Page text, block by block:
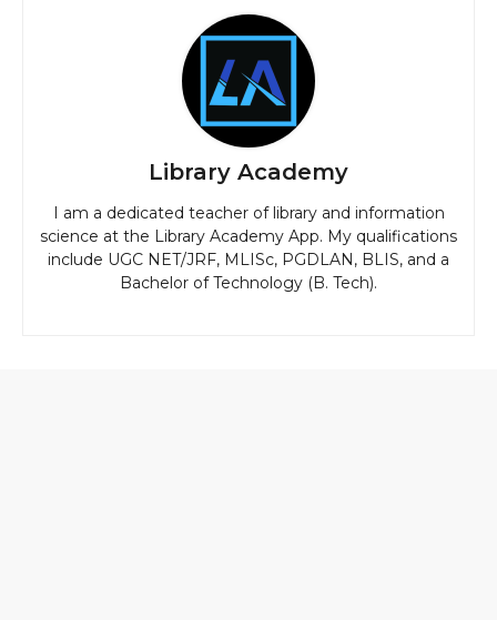
Library Academy
I am a dedicated teacher of library and information
science at the Library Academy App. My qualifications
include UGC NET/JRF, MLISc, PGDLAN, BLIS, and a
Bachelor of Technology (B. Tech).